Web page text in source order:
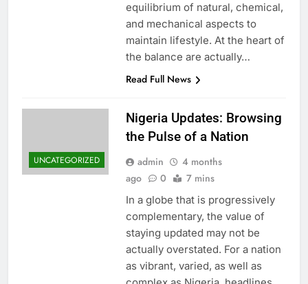
equilibrium of natural, chemical,
and mechanical aspects to
maintain lifestyle. At the heart of
the balance are actually…
Read Full News
UNCATEGORIZED
Nigeria Updates: Browsing
the Pulse of a Nation
admin
4 months
ago
0 7 mins
In a globe that is progressively
complementary, the value of
staying updated may not be
actually overstated. For a nation
as vibrant, varied, as well as